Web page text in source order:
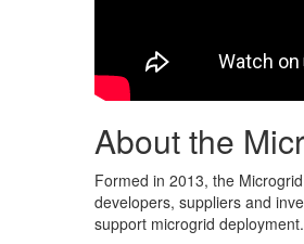
About the
Formed in 2013, the
developers, suppliers and
support microgrid deployment.